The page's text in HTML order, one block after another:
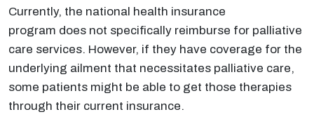
Currently, the national health insurance
program does not specifically reimburse for palliative
care services. However, if they have coverage for the
underlying ailment that necessitates palliative care,
some patients might be able to get those therapies
through their current insurance.